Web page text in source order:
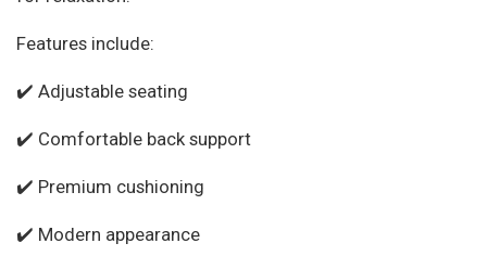
Features include:
✔️ Adjustable seating
✔️ Comfortable back support
✔️ Premium cushioning
✔️ Modern appearance